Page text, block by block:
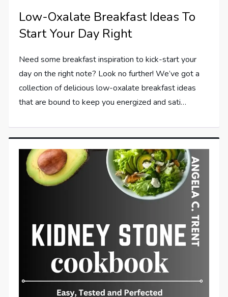
Low-Oxalate Breakfast Ideas To
Start Your Day Right
Need some breakfast inspiration to kick-start your
day on the right note? Look no further! We’ve got a
collection of delicious low-oxalate breakfast ideas
that are bound to keep you energized and sati…